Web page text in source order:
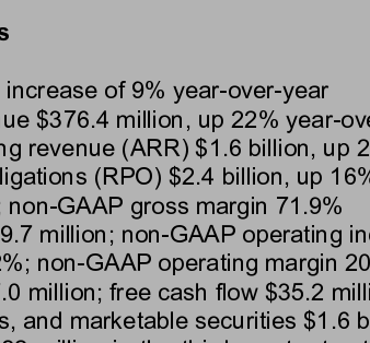
increase of 9% year-over-year
$376.4 million , up 22% year-
revenue (ARR) $1.6 billion, up
(RPO) $2.4 billion, up
non-GAAP gross margin 71.9%
million; non-GAAP operating
; non-GAAP operating margin
million; free cash flow $35.2
and marketable securities $1.6